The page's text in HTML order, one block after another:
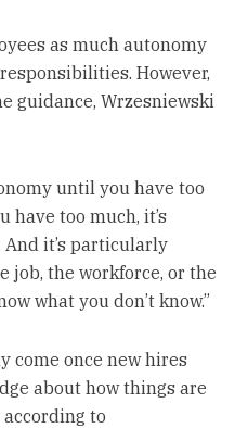
as much autonomy
However,
guidance, Wrzesniewski
until you have too
have too much, it’s
it’s particularly
job, the workforce, or the
what you don’t know.”
come once new hires
about how things are
to